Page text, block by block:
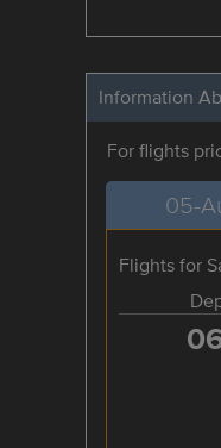
Information
For flights
05-
Flights for